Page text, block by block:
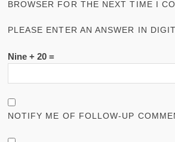
BROWSER FOR THE NEXT TIME I
PLEASE ENTER AN ANSWER IN
Nine + 20 =
NOTIFY ME OF FOLLOW-UP